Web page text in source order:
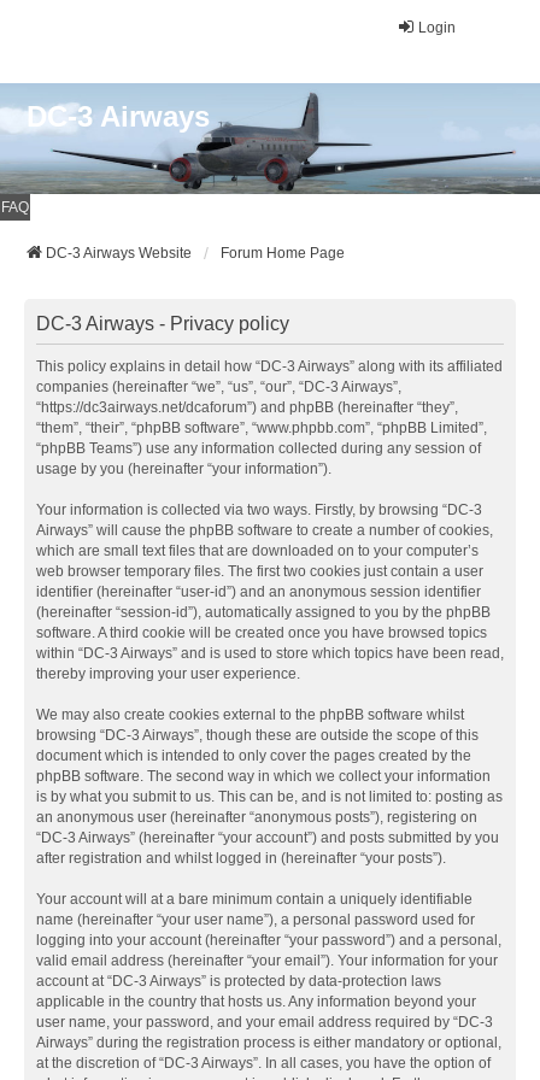
Login
DC-3 Airways
FAQ
DC-3 Airways Website Forum Home Page
DC-3 Airways - Privacy policy
This policy explains in detail how “DC-3 Airways” along with its affiliated
companies (hereinafter “we”, “us”, “our”, “DC-3 Airways”,
“https://dc3airways.net/dcaforum”) and phpBB (hereinafter “they”,
“them”, “their”, “phpBB software”, “www.phpbb.com”, “phpBB Limited”,
“phpBB Teams”) use any information collected during any session of
usage by you (hereinafter “your information”).
Your information is collected via two ways. Firstly, by browsing “DC-3
Airways” will cause the phpBB software to create a number of cookies,
which are small text files that are downloaded on to your computer’s
web browser temporary files. The first two cookies just contain a user
identifier (hereinafter “user-id”) and an anonymous session identifier
(hereinafter “session-id”), automatically assigned to you by the phpBB
software. A third cookie will be created once you have browsed topics
within “DC-3 Airways” and is used to store which topics have been read,
thereby improving your user experience.
We may also create cookies external to the phpBB software whilst
browsing “DC-3 Airways”, though these are outside the scope of this
document which is intended to only cover the pages created by the
phpBB software. The second way in which we collect your information
is by what you submit to us. This can be, and is not limited to: posting as
an anonymous user (hereinafter “anonymous posts”), registering on
“DC-3 Airways” (hereinafter “your account”) and posts submitted by you
after registration and whilst logged in (hereinafter “your posts”).
Your account will at a bare minimum contain a uniquely identifiable
name (hereinafter “your user name”), a personal password used for
logging into your account (hereinafter “your password”) and a personal,
valid email address (hereinafter “your email”). Your information for your
account at “DC-3 Airways” is protected by data-protection laws
applicable in the country that hosts us. Any information beyond your
user name, your password, and your email address required by “DC-3
Airways” during the registration process is either mandatory or optional,
at the discretion of “DC-3 Airways”. In all cases, you have the option of